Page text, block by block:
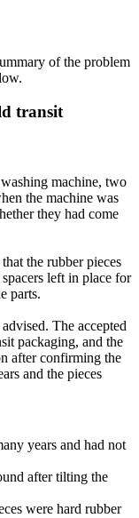
of the problem
transit
machine, two
the machine was
they had come
the rubber pieces
left in place for
parts.
The accepted
packaging, and the
after confirming the
and the pieces
years and had not
after tilting the
were hard rubber